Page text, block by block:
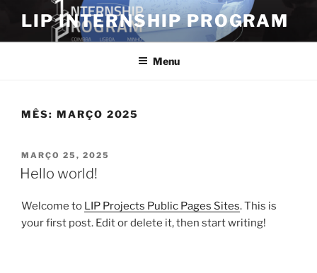
LIP INTERNSHIP PROGRAM
Menu
MÊS: MARÇO 2025
MARÇO 25, 2025
Hello world!
Welcome to LIP Projects Public Pages Sites. This is
your first post. Edit or delete it, then start writing!